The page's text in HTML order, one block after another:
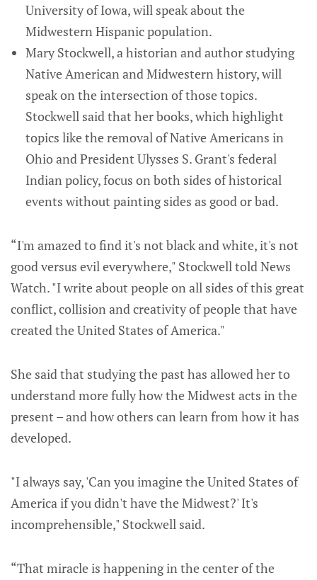
University of Iowa, will speak about the
Midwestern Hispanic population.
Mary Stockwell, a historian and author studying
Native American and Midwestern history, will
speak on the intersection of those topics.
Stockwell said that her books, which highlight
topics like the removal of Native Americans in
Ohio and President Ulysses S. Grant's federal
Indian policy, focus on both sides of historical
events without painting sides as good or bad.
“I'm amazed to find it's not black and white, it's not
good versus evil everywhere," Stockwell told News
Watch. "I write about people on all sides of this great
conflict, collision and creativity of people that have
created the United States of America."
She said that studying the past has allowed her to
understand more fully how the Midwest acts in the
present – and how others can learn from how it has
developed.
"I always say, 'Can you imagine the United States of
America if you didn't have the Midwest?' It's
incomprehensible," Stockwell said.
“That miracle is happening in the center of the